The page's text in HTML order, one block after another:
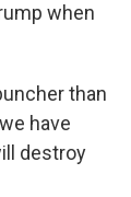
when
than
have
destroy